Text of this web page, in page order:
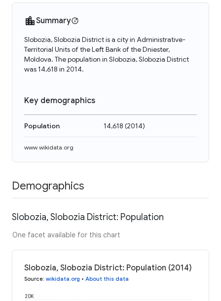
Summary
Slobozia, Slobozia District is a city in Administrative-
Territorial Units of the Left Bank of the Dniester,
Moldova. The population in Slobozia, Slobozia District
was 14,618 in 2014.
Key demographics
Population 14,618 (2014)
www.wikidata.org
Demographics
Slobozia, Slobozia District: Population
One facet available for this chart
Slobozia, Slobozia District: Population (2014)
Source: wikidata.org • About this data
20K